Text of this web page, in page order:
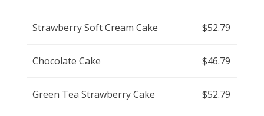
Strawberry Soft Cream Cake $52.79
Chocolate Cake $46.79
Green Tea Strawberry Cake $52.79